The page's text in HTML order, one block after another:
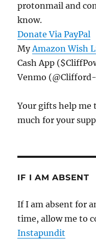
protonmail and
know.
Donate Via PayPal
MyAmazon Wish
Cash App
Venmo
Your gifts help me
much for your
IF I AM ABSENT
If I am absent for
time, allow me to
Instapundit